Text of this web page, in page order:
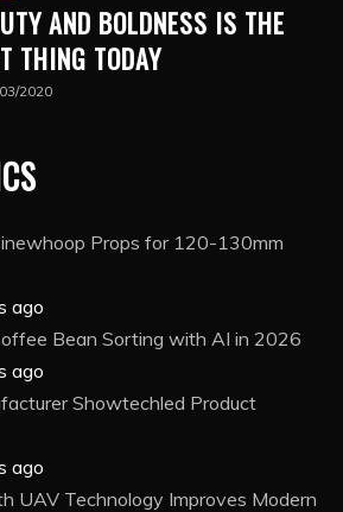
AND BOLDNESS IS THE
THING TODAY
2020
Props for 120-130mm
ago
Bean Sorting with AI in 2026
ago
Showtechled Product
ago
UAV Technology Improves Modern